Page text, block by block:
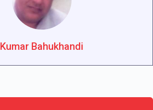
Kumar Bahukhandi